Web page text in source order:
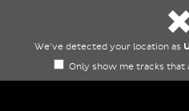
We've detected your location as
Only show me tracks that